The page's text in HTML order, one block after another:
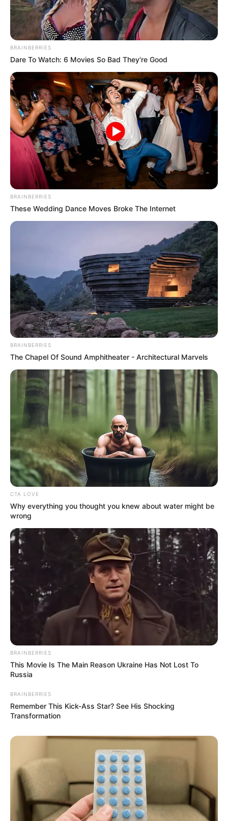
Co-stars Who Lost Control While Kissing Each
Other
BUZZDAY
Discover What May Be Influencing Your Joint
Mobility
JOINT CARE
Erase Joint Agony In 7 Days With This Simple
Trick! It's Genius
FORGE BODY
2026 Joint Wellness Assessment Is Now Available
JOINT CARE
Guatemala Dental
GUATEMALA DENTAL
เรื่องอื่นๆ ที่น่าสนใจ
BRAINBERRIES
Dare To Watch: 6 Movies So Bad They're Good
BRAINBERRIES
These Wedding Dance Moves Broke The Internet
BRAINBERRIES
The Chapel Of Sound Amphitheater - Architectural Marvels
CTA LOVE
Why everything you thought you knew about water might be
wrong
BRAINBERRIES
This Movie Is The Main Reason Ukraine Has Not Lost To
Russia
BRAINBERRIES
Remember This Kick-Ass Star? See His Shocking
Transformation